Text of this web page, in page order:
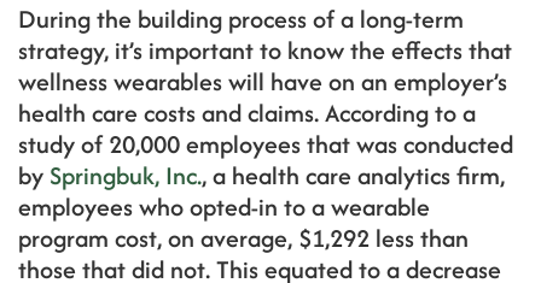
During the building process of a long-term
strategy, it’s important to know the effects that
wellness wearables will have on an employer’s
health care costs and claims. According to a
study of 20,000 employees that was conducted
by Springbuk, Inc., a health care analytics firm,
employees who opted-in to a wearable
program cost, on average, $1,292 less than
those that did not. This equated to a decrease